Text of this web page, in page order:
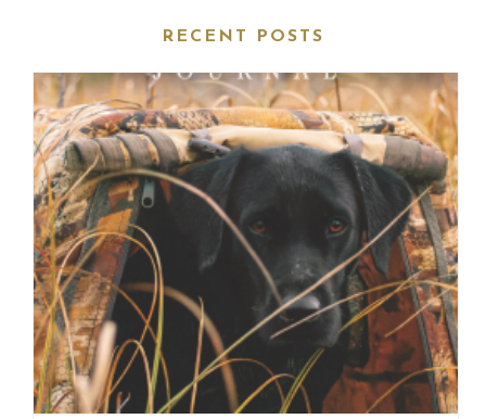
RECENT POSTS